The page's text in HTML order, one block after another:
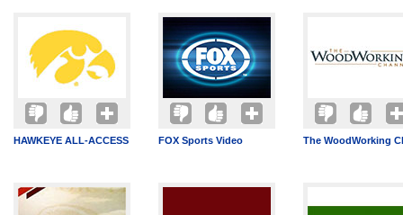
HAWKEYE ALL-ACCESS FOX Sports Video The WoodWorking